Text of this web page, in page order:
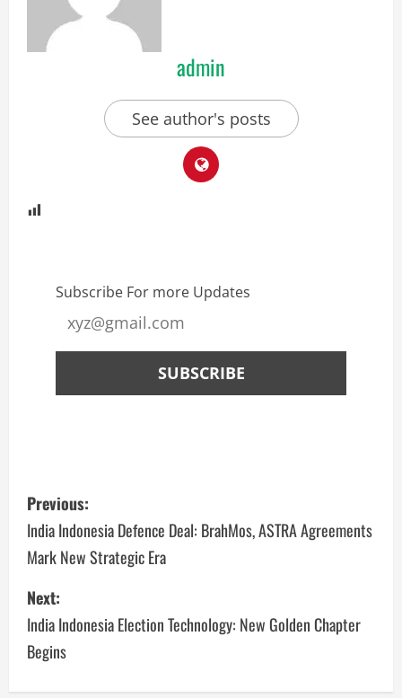
admin
See author's posts
Subscribe For more Updates
Previous:
India Indonesia Defence Deal: BrahMos, ASTRA Agreements
Mark New Strategic Era
Next:
India Indonesia Election Technology: New Golden Chapter
Begins